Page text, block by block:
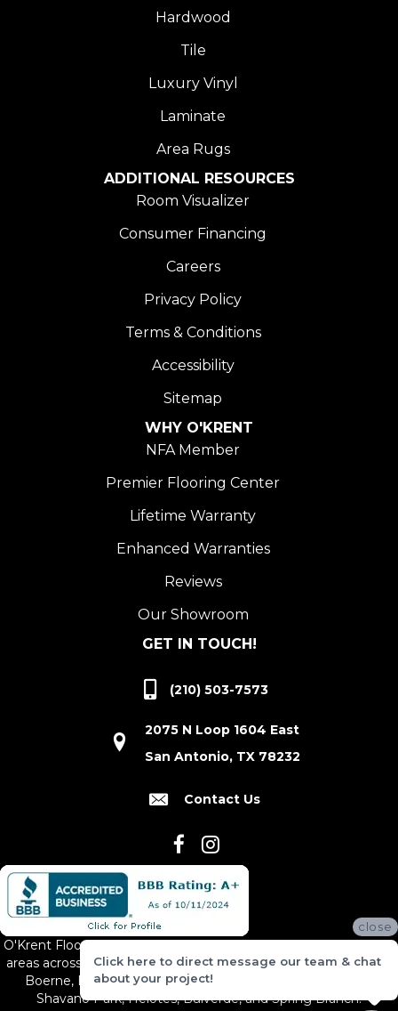
Hardwood
Tile
Luxury Vinyl
Laminate
Area Rugs
ADDITIONAL RESOURCES
Room Visualizer
Consumer Financing
Careers
Privacy Policy
Terms & Conditions
Accessibility
Sitemap
WHY O'KRENT
NFA Member
Premier Flooring Center
Lifetime Warranty
Enhanced Warranties
Reviews
Our Showroom
GET IN TOUCH!
(210) 503-7573
2075 N Loop 1604 East
San Antonio, TX 78232
Contact Us
O'Krent Floors proudly serves San Antonio and the surrounding
areas across South and Central Texas, including New Braunfels,
Boerne, Bexar County, Hill Country Village, Canyon Lake,
Shavano Park, Helotes, Bulverde, and Spring Branch.
close
Click here to direct message our team & chat
about your project!